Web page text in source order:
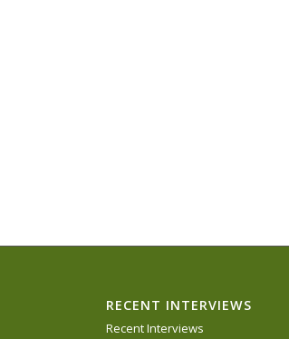
RECENT INTERVIEWS
Recent Interviews